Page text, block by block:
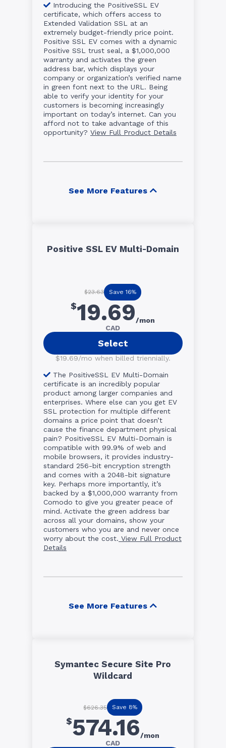
Introducing the PositiveSSL EV
certificate, which offers access to
Extended Validation SSL at an
extremely budget-friendly price point.
Positive SSL EV comes with a dynamic
Positive SSL trust seal, a $1,000,000
warranty and activates the green
address bar, which displays your
company or organization’s verified name
in green font next to the URL. Being
able to verify your identity for your
customers is becoming increasingly
important on today’s internet. Can you
afford not to take advantage of this
opportunity? View Full Product Details
See More Features
Positive SSL EV Multi-Domain
$23.63 Save 16%
$19.69/mon
CAD
Select
$19.69/mo when billed triennially.
The PositiveSSL EV Multi-Domain
certificate is an incredibly popular
product among larger companies and
enterprises. Where else can you get EV
SSL protection for multiple different
domains a price point that doesn’t
cause the finance department physical
pain? PositiveSSL EV Multi-Domain is
compatible with 99.9% of web and
mobile browsers, it provides industry-
standard 256-bit encryption strength
and comes with a 2048-bit signature
key. Perhaps more importantly, it’s
backed by a $1,000,000 warranty from
Comodo to give you greater peace of
mind. Activate the green address bar
across all your domains, show your
customers who you are and never once
worry about the cost. View Full Product
Details
See More Features
Symantec Secure Site Pro
Wildcard
$626.35 Save 8%
$574.16/mon
CAD